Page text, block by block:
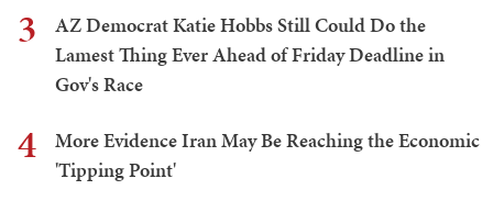
3
AZ Democrat Katie Hobbs Still Could Do the
Lamest Thing Ever Ahead of Friday Deadline in
Gov's Race
4
More Evidence Iran May Be Reaching the Economic
'Tipping Point'